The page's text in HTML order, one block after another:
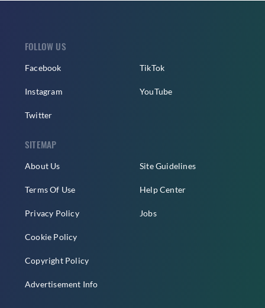
FOLLOW US
Facebook
Instagram
Twitter
TikTok
YouTube
SITEMAP
About Us
Terms Of Use
Privacy Policy
Cookie Policy
Copyright Policy
Advertisement Info
Site Guidelines
Help Center
Jobs